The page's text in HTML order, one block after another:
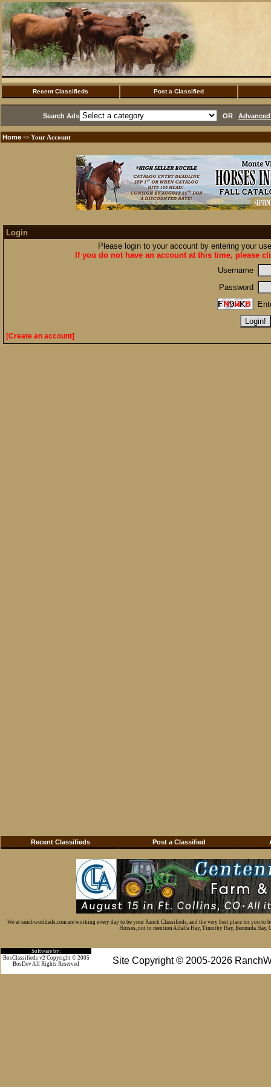
Recent Classifieds Post a Classified
Search Ads OR
Home ·> Your Account
Login
Please login to your account by entering your
If you do not have an account at this time, please
Username
Password
[Create an account]
Recent Classifieds Post a Classified
We at ranchworldads.com are working every day to be your Ranch Classifieds, and the very best place for you
Horses, not to mention Alfalfa Hay, Timothy Hay, Bermuda Hay,
Software by:
Site Copyright © 2005-2026
BosClassifieds v2 Copyright © 2005
BosDev All Rights Reserved